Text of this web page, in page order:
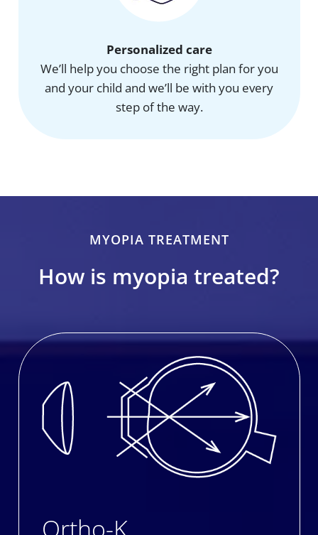
Personalized care
We’ll help you choose the right plan for you
and your child and we’ll be with you every
step of the way.
MYOPIA TREATMENT
How is myopia treated?